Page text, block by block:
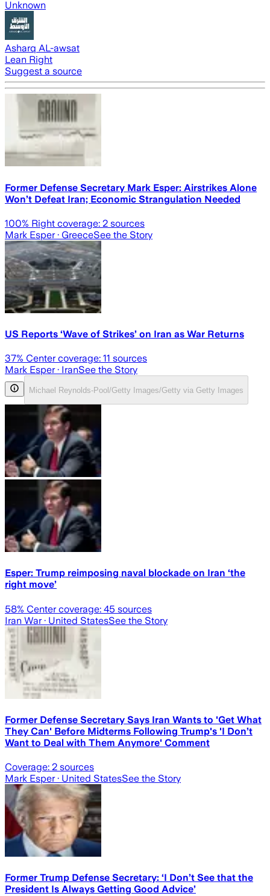
Unknown
Asharq AL-awsat
Lean Right
Suggest a source
Former Defense Secretary Mark Esper: Airstrikes Alone
Won’t Defeat Iran; Economic Strangulation Needed
100% Right coverage: 2 sources
Mark Esper· GreeceSee the Story
US Reports ‘Wave of Strikes’ on Iran as War Returns
37% Center coverage: 11 sources
Mark Esper· IranSee the Story
Michael Reynolds-Pool/Getty Images/Getty via Getty Images
Esper: Trump reimposing naval blockade on Iran ‘the
right move’
58% Center coverage: 45 sources
Iran War· United StatesSee the Story
Former Defense Secretary Says Iran Wants to 'Get What
They Can' Before Midterms Following Trump's 'I Don’t
Want to Deal with Them Anymore' Comment
Coverage: 2 sources
Mark Esper· United StatesSee the Story
Former Trump Defense Secretary: ‘I Don’t See that the
President Is Always Getting Good Advice’